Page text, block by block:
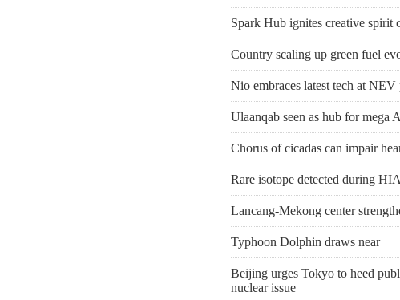
Spark Hub ignites creative spirit
Country scaling up green fuel
Nio embraces latest tech at NEV
Ulaanqab seen as hub for mega
Chorus of cicadas can impair
Rare isotope detected during
Lancang-Mekong center
Typhoon Dolphin draws near
Beijing urges Tokyo to heed
nuclear issue